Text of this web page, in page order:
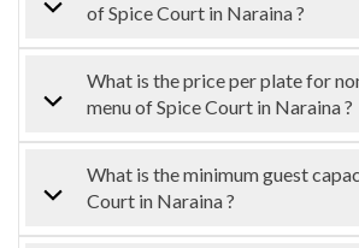
of Spice Court in Naraina ?
What is the price per plate for
menu of Spice Court in Naraina ?
What is the minimum guest
Court in Naraina ?